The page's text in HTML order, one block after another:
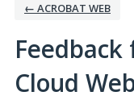
← ACROBAT WEB
Cloud